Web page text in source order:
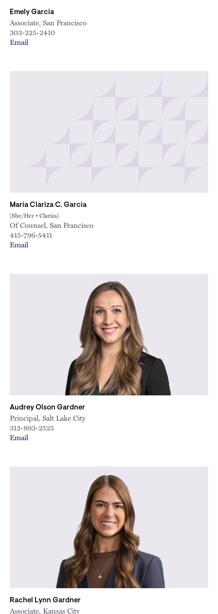
Emely Garcia
Associate, San Francisco
303-225-2410
Email
Maria Clariza C. Garcia
(She/Her • Clariza)
Of Counsel, San Francisco
415-796-5411
Email
Audrey Olson Gardner
Principal, Salt Lake City
312-803-2525
Email
Rachel Lynn Gardner
Associate, Kansas City